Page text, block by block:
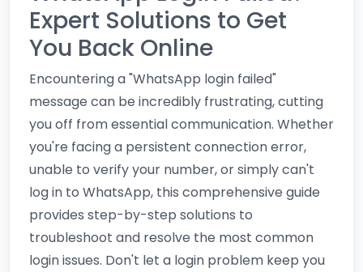
Expert Solutions to Get
You Back Online
Encountering a "WhatsApp login failed"
message can be incredibly frustrating, cutting
you off from essential communication. Whether
you're facing a persistent connection error,
unable to verify your number, or simply can't
log in to WhatsApp, this comprehensive guide
provides step-by-step solutions to
troubleshoot and resolve the most common
login issues. Don't let a login problem keep you